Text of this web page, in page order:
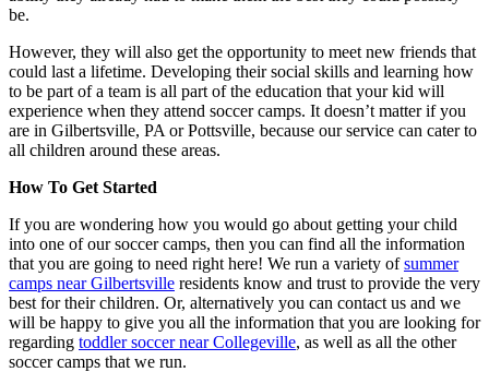
be.
However, they will also get the opportunity to meet new friends that
could last a lifetime. Developing their social skills and learning how
to be part of a team is all part of the education that your kid will
experience when they attend soccer camps. It doesn’t matter if you
are in Gilbertsville, PA or Pottsville, because our service can cater to
all children around these areas.
How To Get Started
If you are wondering how you would go about getting your child
into one of our soccer camps, then you can find all the information
that you are going to need right here! We run a variety ofsummer
camps near Gilbertsville residents know and trust to provide the very
best for their children. Or, alternatively you can contact us and we
will be happy to give you all the information that you are looking for
regarding toddler soccer near Collegeville, as well as all the other
soccer camps that we run.